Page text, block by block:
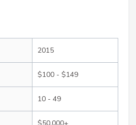
2015
$100 - $149
10 - 49